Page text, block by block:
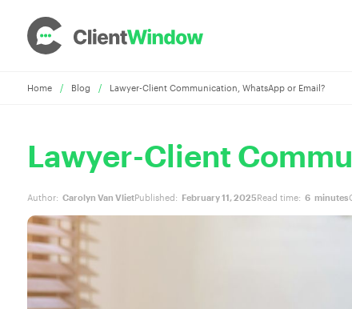
Home / Blog / Lawyer-Client Communication, WhatsApp or Email?
Lawyer-Client
Author: Carolyn Van VlietPublished: February 11, 2025Read time: 6 minutes